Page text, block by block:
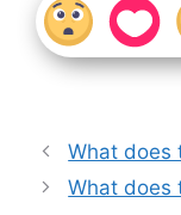
What does
What does